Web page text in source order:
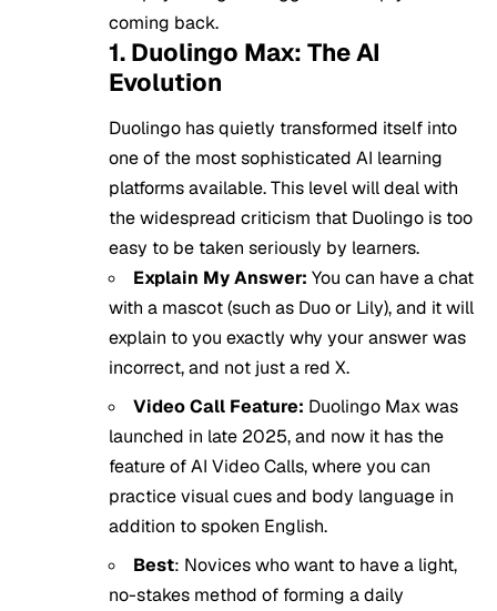
coming back.
1. Duolingo Max: The AI
Evolution
Duolingo has quietly transformed itself into
one of the most sophisticated AI learning
platforms available. This level will deal with
the widespread criticism that Duolingo is too
easy to be taken seriously by learners.
Explain My Answer: You can have a chat
with a mascot (such as Duo or Lily), and it will
explain to you exactly why your answer was
incorrect, and not just a red X.
Video Call Feature: Duolingo Max was
launched in late 2025, and now it has the
feature of AI Video Calls, where you can
practice visual cues and body language in
addition to spoken English.
Best: Novices who want to have a light,
no-stakes method of forming a daily